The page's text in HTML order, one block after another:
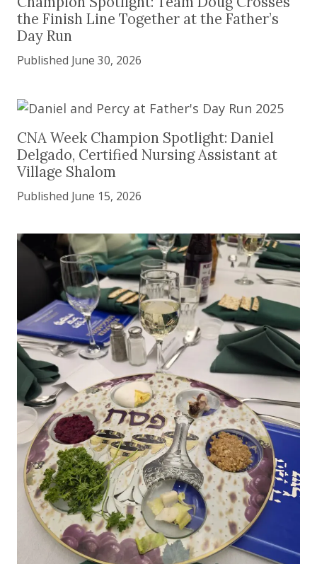
the Finish Line Together at the Father’s
Day Run
Published June 30, 2026
CNA Week Champion Spotlight: Daniel
Delgado, Certified Nursing Assistant at
Village Shalom
Published June 15, 2026